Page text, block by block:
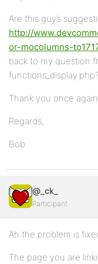
Are this guy’s
http://
or-mocolumns-
back to my question
Thank you once
Regards,
Bob
@_ck_
Participant
Ah the problem is
The page you are